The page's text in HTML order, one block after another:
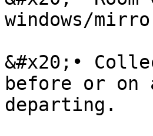
windows/
&#x20;•
before or on
departing.